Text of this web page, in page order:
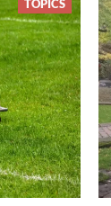
TOPICS